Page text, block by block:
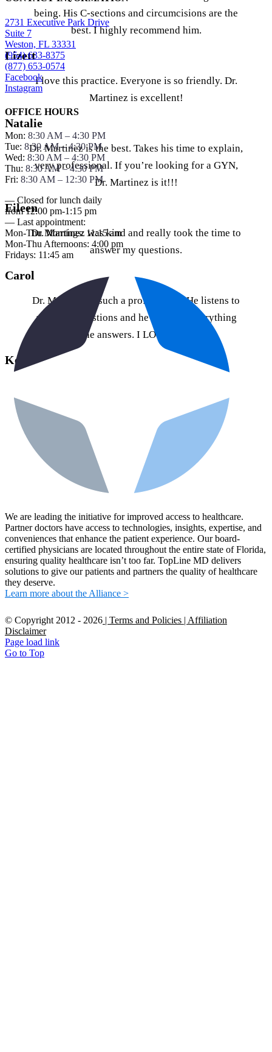
being. His C-sections and circumcisions are the
best. I highly recommend him.
Lizett
I love this practice. Everyone is so friendly. Dr.
Martinez is excellent!
Natalie
Dr. Martinez is the best. Takes his time to explain,
very professional. If you’re looking for a GYN,
Dr. Martinez is it!!!
Eileen
Dr. Martinez was kind and really took the time to
answer my questions.
Carol
Dr. Martinez is such a professional. He listens to
all of my questions and he explains everything
when he answers. I LOVE IT HERE!
Keva
2731 Executive Park Drive
Suite 7
Weston, FL 33331
(954) 633-8375
(877) 653-0574
Facebook
Instagram
OFFICE HOURS
Mon: 8:30 AM – 4:30 PM
Tue: 8:30 AM – 4:30 PM
Wed: 8:30 AM – 4:30 PM
Thu: 8:30 AM – 4:30 PM
Fri: 8:30 AM – 12:30 PM
— Closed for lunch daily
from 12:00 pm-1:15 pm
— Last appointment:
Mon-Thu Mornings: 11:15 am
Mon-Thu Afternoons: 4:00 pm
Fridays: 11:45 am
We are leading the initiative for improved access to healthcare.
Partner doctors have access to technologies, insights, expertise, and
conveniences that enhance the patient experience. Our board-
certified physicians are located throughout the entire state of Florida,
ensuring quality healthcare isn’t too far. TopLine MD delivers
solutions to give our patients and partners the quality of healthcare
they deserve.
Learn more about the Alliance >
© Copyright 2012 - 2026 | Terms and Policies | Affiliation
Disclaimer
Page load link
Go to Top